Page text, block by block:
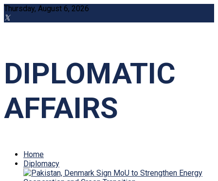
Thursday, August 6, 2026
DIPLOMATIC
AFFAIRS
Home
Diplomacy